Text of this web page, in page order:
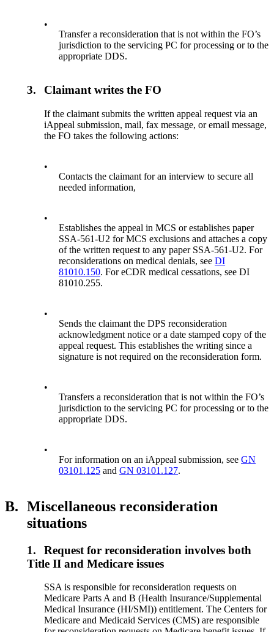
•
Transfer a reconsideration that is not within the FO’s
jurisdiction to the servicing PC for processing or to the
appropriate DDS.
3. Claimant writes the FO
If the claimant submits the written appeal request via an
iAppeal submission, mail, fax message, or email message,
the FO takes the following actions:
•
Contacts the claimant for an interview to secure all
needed information,
•
Establishes the appeal in MCS or establishes paper
SSA-561-U2 for MCS exclusions and attaches a copy
of the written request to any paper SSA-561-U2. For
reconsiderations on medical denials, seeDI
81010.150. For eCDR medical cessations, see DI
81010.255.
•
Sends the claimant the DPS reconsideration
acknowledgment notice or a date stamped copy of the
appeal request. This establishes the writing since a
signature is not required on the reconsideration form.
•
Transfers a reconsideration that is not within the FO’s
jurisdiction to the servicing PC for processing or to the
appropriate DDS.
•
For information on an iAppeal submission, seeGN
03101.125 andGN 03101.127.
B. Miscellaneous reconsideration
situations
1.
Request for reconsideration involves both
Title II and Medicare issues
SSA is responsible for reconsideration requests on
Medicare Parts A and B (Health Insurance/Supplemental
Medical Insurance (HI/SMI)) entitlement. The Centers for
Medicare and Medicaid Services (CMS) are responsible